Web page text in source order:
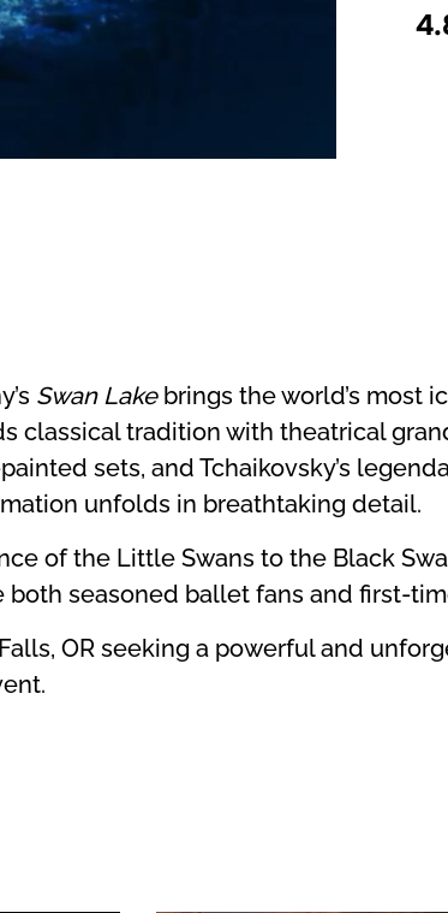
Swan Lakebrings the world’s most
classical tradition with theatrical
sets, and Tchaikovsky’s
unfolds in breathtaking detail.
of the Little Swans to the Black
seasoned ballet fans and first-
OR seeking a powerful and